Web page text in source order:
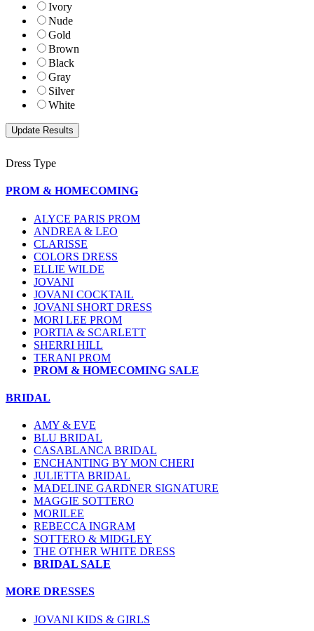
Ivory
Nude
Gold
Brown
Black
Gray
Silver
White
Dress Type
PROM & HOMECOMING
ALYCE PARIS PROM
ANDREA & LEO
CLARISSE
COLORS DRESS
ELLIE WILDE
JOVANI
JOVANI COCKTAIL
JOVANI SHORT DRESS
MORI LEE PROM
PORTIA & SCARLETT
SHERRI HILL
TERANI PROM
PROM & HOMECOMING SALE
BRIDAL
AMY & EVE
BLU BRIDAL
CASABLANCA BRIDAL
ENCHANTING BY MON CHERI
JULIETTA BRIDAL
MADELINE GARDNER SIGNATURE
MAGGIE SOTTERO
MORILEE
REBECCA INGRAM
SOTTERO & MIDGLEY
THE OTHER WHITE DRESS
BRIDAL SALE
MORE DRESSES
JOVANI KIDS & GIRLS